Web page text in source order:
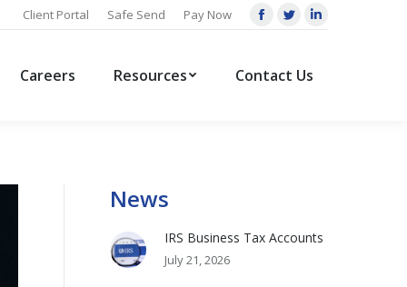
Client Portal Safe Send Pay Now
Facebook
opens
Twitter
opens
Linkedin
Careers Resources Contact Us
News
IRS Business Tax Accounts
July 21, 2026